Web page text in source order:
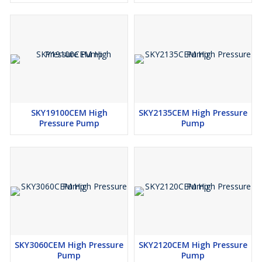
Optional Accessories
Wet Sand Blasting Attachment
SKY19100CEM High
Pressure Pump
SKY2135CEM High Pressure
Pump
SKY3060CEM High Pressure
Pump
SKY2120CEM High Pressure
Pump